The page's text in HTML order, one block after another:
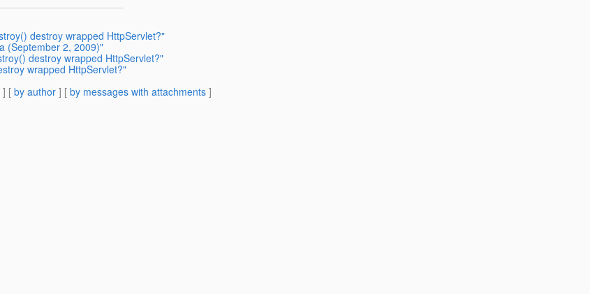
destroy wrapped HttpServlet?"
(September 2, 2009)"
destroy wrapped HttpServlet?"
wrapped HttpServlet?"
] [ by author ] [ by messages with attachments ]